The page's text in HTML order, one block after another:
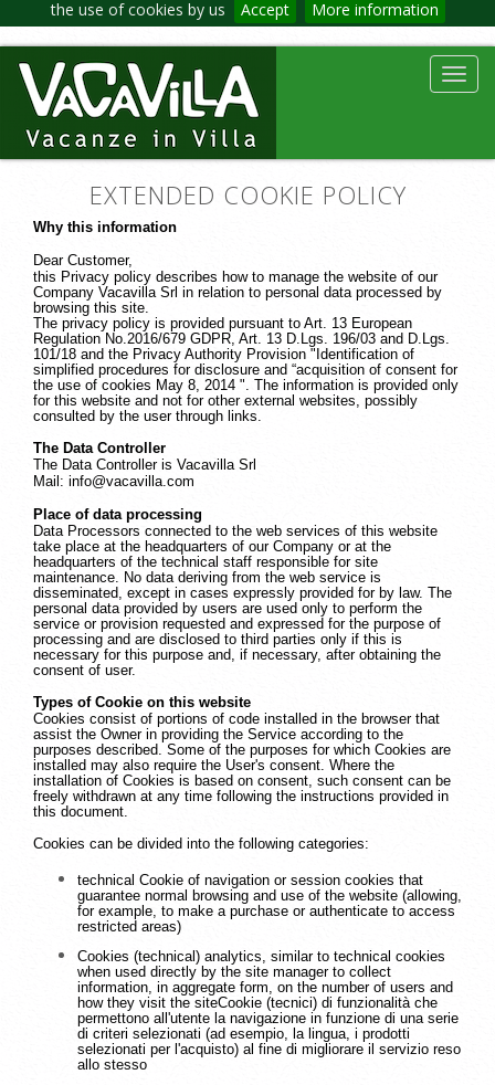
the use of cookies by us Accept More information
EXTENDED COOKIE POLICY
Why this information
Dear Customer,
this Privacy policy describes how to manage the website of our
Company Vacavilla Srl in relation to personal data processed by
browsing this site.
The privacy policy is provided pursuant to Art. 13 European
Regulation No.2016/679 GDPR, Art. 13 D.Lgs. 196/03 and D.Lgs.
101/18 and the Privacy Authority Provision "Identification of
simplified procedures for disclosure and “acquisition of consent for
the use of cookies May 8, 2014 ". The information is provided only
for this website and not for other external websites, possibly
consulted by the user through links.
The Data Controller
The Data Controller is Vacavilla Srl
Mail: info@vacavilla.com
Place of data processing
Data Processors connected to the web services of this website
take place at the headquarters of our Company or at the
headquarters of the technical staff responsible for site
maintenance. No data deriving from the web service is
disseminated, except in cases expressly provided for by law. The
personal data provided by users are used only to perform the
service or provision requested and expressed for the purpose of
processing and are disclosed to third parties only if this is
necessary for this purpose and, if necessary, after obtaining the
consent of user.
Types of Cookie on this website
Cookies consist of portions of code installed in the browser that
assist the Owner in providing the Service according to the
purposes described. Some of the purposes for which Cookies are
installed may also require the User's consent. Where the
installation of Cookies is based on consent, such consent can be
freely withdrawn at any time following the instructions provided in
this document.
Cookies can be divided into the following categories:
technical Cookie of navigation or session cookies that
guarantee normal browsing and use of the website (allowing,
for example, to make a purchase or authenticate to access
restricted areas)
Cookies (technical) analytics, similar to technical cookies
when used directly by the site manager to collect
information, in aggregate form, on the number of users and
how they visit the siteCookie (tecnici) di funzionalità che
permettono all'utente la navigazione in funzione di una serie
di criteri selezionati (ad esempio, la lingua, i prodotti
selezionati per l'acquisto) al fine di migliorare il servizio reso
allo stesso